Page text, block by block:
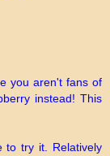
you aren't fans of
instead! This
to try it. Relatively